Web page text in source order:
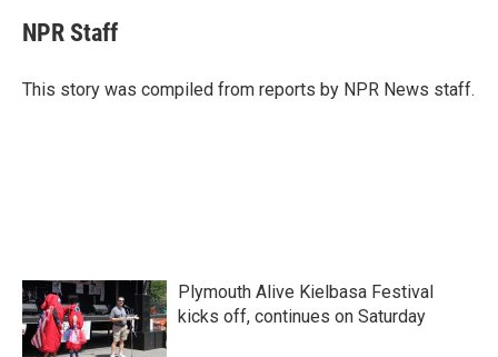
e
b
o
t
t
r
k
e
I
NPR Staff
This story was compiled from reports by NPR News staff.
Plymouth Alive Kielbasa Festival
kicks off, continues on Saturday